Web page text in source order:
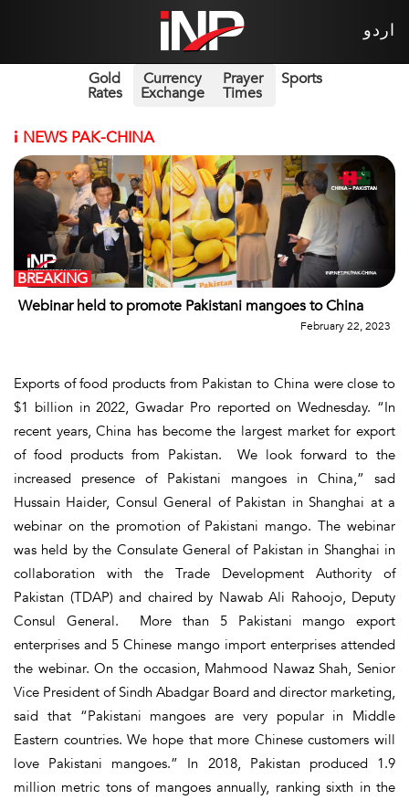
اردو
Gold
Rates
Currency
Exchange
Prayer
Times
Sports
i NEWS PAK-CHINA
Webinar held to promote Pakistani mangoes to China
BREAKING
February 22, 2023
Exports of food products from Pakistan to China were close to
$1 billion in 2022, Gwadar Pro reported on Wednesday. “In
recent years, China has become the largest market for export
of food products from Pakistan. We look forward to the
increased presence of Pakistani mangoes in China,” sad
Hussain Haider, Consul General of Pakistan in Shanghai at a
webinar on the promotion of Pakistani mango. The webinar
was held by the Consulate General of Pakistan in Shanghai in
collaboration with the Trade Development Authority of
Pakistan (TDAP) and chaired by Nawab Ali Rahoojo, Deputy
Consul General. More than 5 Pakistani mango export
enterprises and 5 Chinese mango import enterprises attended
the webinar. On the occasion, Mahmood Nawaz Shah, Senior
Vice President of Sindh Abadgar Board and director marketing,
said that “Pakistani mangoes are very popular in Middle
Eastern countries. We hope that more Chinese customers will
love Pakistani mangoes.” In 2018, Pakistan produced 1.9
million metric tons of mangoes annually, ranking sixth in the